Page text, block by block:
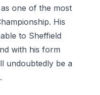
one of the most
His
to Sheffield
with his form
undoubtedly be a